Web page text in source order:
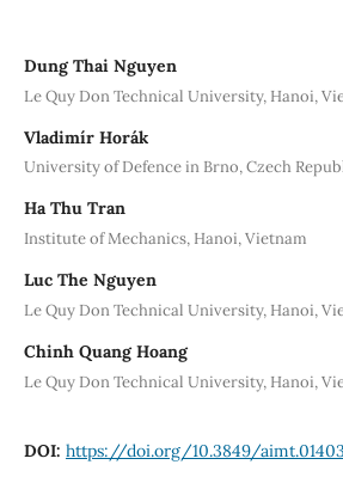
Dung Thai Nguyen
Le Quy Don Technical University, Hanoi,
Vladimír Horák
University of Defence in Brno, Czech
Ha Thu Tran
Institute of Mechanics, Hanoi, Vietnam
Luc The Nguyen
Le Quy Don Technical University, Hanoi,
Chinh Quang Hoang
Le Quy Don Technical University, Hanoi,
DOI: https://doi.org/10.3849/aimt.01403